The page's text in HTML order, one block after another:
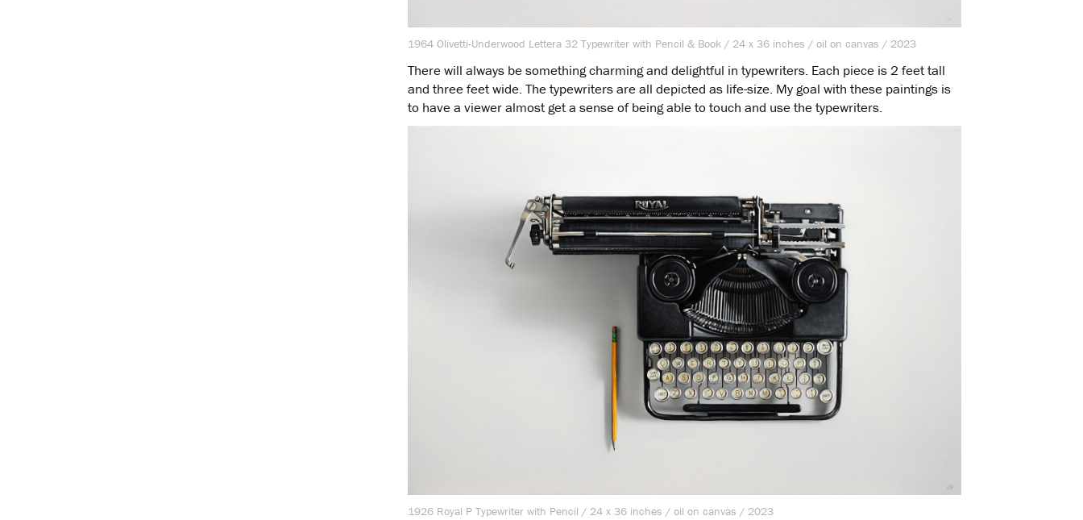
1964 Olivetti-Underwood Lettera 32 Typewriter with Pencil & Book / 24 x 36 inches / oil on canvas / 2023
There will always be something charming and delightful in typewriters. Each piece is 2 feet tall
and three feet wide. The typewriters are all depicted as life-size. My goal with these paintings is
to have a viewer almost get a sense of being able to touch and use the typewriters.
1926 Royal P Typewriter with Pencil / 24 x 36 inches / oil on canvas / 2023